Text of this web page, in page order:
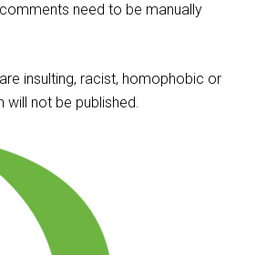
need to be manually
insulting, racist, homophobic or
will not be published.